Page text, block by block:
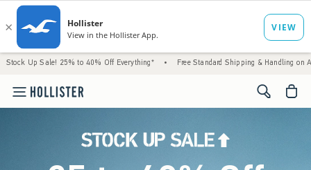
25% to 40% Off Everything* • Free Standard Shipping & Handling on All Orders
<span